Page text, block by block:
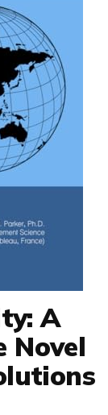
A
Novel